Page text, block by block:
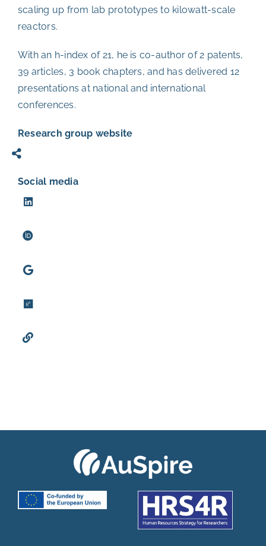
scaling up from lab prototypes to kilowatt-scale
reactors.
With an h-index of 21, he is co-author of 2 patents,
39 articles, 3 book chapters, and has delivered 12
presentations at national and international
conferences.
Research group website
Social media